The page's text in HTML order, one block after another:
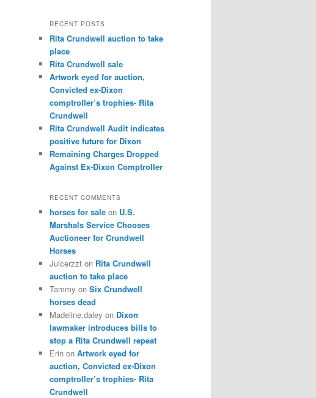
r
h
RECENT POSTS
Rita Crundwell auction to take
place
Rita Crundwell sale
Artwork eyed for auction,
Convicted ex-Dixon
comptroller’s trophies- Rita
Crundwell
Rita Crundwell Audit indicates
positive future for Dixon
Remaining Charges Dropped
Against Ex-Dixon Comptroller
RECENT COMMENTS
horses for sale on U.S.
Marshals Service Chooses
Auctioneer for Crundwell
Horses
Juicerzzt on Rita Crundwell
auction to take place
Tammy on Six Crundwell
horses dead
Madeline.daley on Dixon
lawmaker introduces bills to
stop a Rita Crundwell repeat
Erin on Artwork eyed for
auction, Convicted ex-Dixon
comptroller’s trophies- Rita
Crundwell